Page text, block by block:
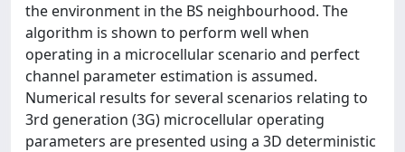
the environment in the BS neighbourhood. The
algorithm is shown to perform well when
operating in a microcellular scenario and perfect
channel parameter estimation is assumed.
Numerical results for several scenarios relating to
3rd generation (3G) microcellular operating
parameters are presented using a 3D deterministic